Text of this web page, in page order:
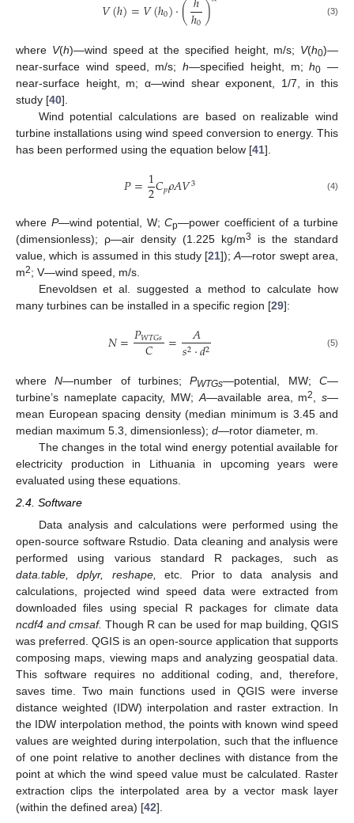
𝑉(ℎ)=𝑉(ℎ0)·(ℎ0) (3)
where V(h)—wind speed at the specified height, m/s; V(h0)—
near-surface wind speed, m/s; h—specified height, m;h0 —
near-surface height, m; α—wind shear exponent, 1/7, in this
study [40].
Wind potential calculations are based on realizable wind
turbine installations using wind speed conversion to energy. This
has been performed using the equation below [41].
𝑃=1
2𝐶𝑝𝜌𝐴𝑉3 (4)
where P—wind potential, W; Cp—power coefficient of a turbine
(dimensionless); ρ—air density (1.225 kg/m3
is the standard
value, which is assumed in this study [21]);A—rotor swept area,
m2; V—wind speed, m/s.
Enevoldsen et al. suggested a method to calculate how
many turbines can be installed in a specific region [29]:
𝑁=𝑃𝑊𝑇𝐺𝑠
𝐶 = 𝐴
𝑠2·𝑑2 (5)
whereN—number of turbines;PWTGs—potential, MW;C—
turbine’s nameplate capacity, MW; A—available area, m2 ,s—
mean European spacing density (median minimum is 3.45 and
median maximum 5.3, dimensionless); d—rotor diameter, m.
The changes in the total wind energy potential available for
electricity production in Lithuania in upcoming years were
evaluated using these equations.
2.4. Software
Data analysis and calculations were performed using the
open-source software Rstudio. Data cleaning and analysis were
performed using various standard R packages, such as
data.table, dplyr, reshape,
etc. Prior to data analysis and
calculations, projected wind speed data were extracted from
downloaded files using special R packages for climate data
ncdf4 and cmsaf. Though R can be used for map building, QGIS
was preferred. QGIS is an open-source application that supports
composing maps, viewing maps and analyzing geospatial data.
This software requires no additional coding, and, therefore,
saves time. Two main functions used in QGIS were inverse
distance weighted (IDW) interpolation and raster extraction. In
the IDW interpolation method, the points with known wind speed
values are weighted during interpolation, such that the influence
of one point relative to another declines with distance from the
point at which the wind speed value must be calculated. Raster
extraction clips the interpolated area by a vector mask layer
(within the defined area) [42].